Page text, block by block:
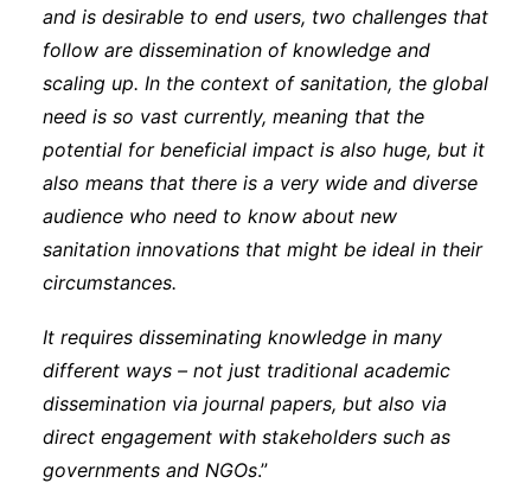
and is desirable to end users, two challenges that
follow are dissemination of knowledge and
scaling up. In the context of sanitation, the global
need is so vast currently, meaning that the
potential for beneficial impact is also huge, but it
also means that there is a very wide and diverse
audience who need to know about new
sanitation innovations that might be ideal in their
circumstances.
It requires disseminating knowledge in many
different ways – not just traditional academic
dissemination via journal papers, but also via
direct engagement with stakeholders such as
governments and NGOs.”